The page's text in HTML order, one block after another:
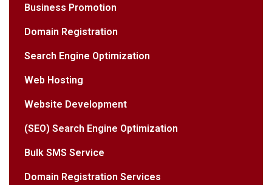
Business Promotion
Domain Registration
Search Engine Optimization
Web Hosting
Website Development
(SEO) Search Engine Optimization
Bulk SMS Service
Domain Registration Services